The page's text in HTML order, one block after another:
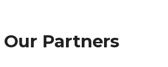
Our Partners